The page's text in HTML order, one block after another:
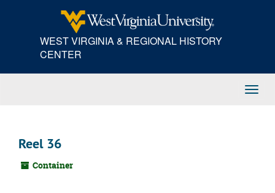
WEST VIRGINIA & REGIONAL HISTORY
CENTER
Reel 36
Container